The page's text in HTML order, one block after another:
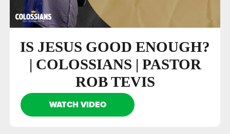
IS JESUS GOOD ENOUGH?
| COLOSSIANS | PASTOR
ROB TEVIS
WATCH VIDEO